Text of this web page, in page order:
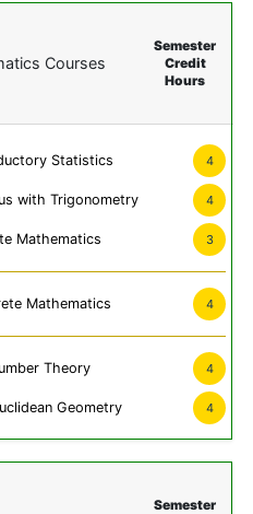
Courses
Semester
Credit
Hours
Statistics 4
with Trigonometry 4
Mathematics 3
Mathematics 4
Theory 4
Geometry 4
Semester